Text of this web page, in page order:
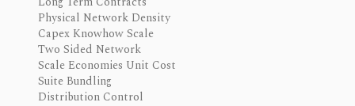
Physical Network Density
Capex Knowhow Scale
Two Sided Network
Scale Economies Unit Cost
Suite Bundling
Distribution Control